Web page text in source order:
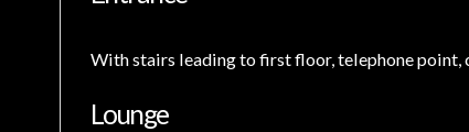
With stairs leading to first floor, telephone
Lounge